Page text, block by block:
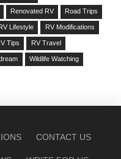
Renovated RV Road Trips
RV Lifestyle RV Modifications
Tips RV Travel
Wildlife Watching
CONTACT US